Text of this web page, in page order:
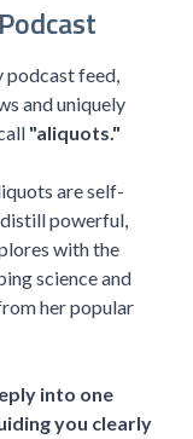
podcast feed,
and uniquely
"aliquots."
are self-
powerful,
with the
science and
her popular
into one
you clearly